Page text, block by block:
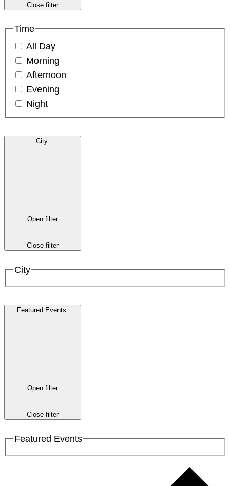
Close filter
Time
All Day
Morning
Afternoon
Evening
Night
City:
Open filter
Close filter
City
Featured Events:
Open filter
Close filter
Featured Events